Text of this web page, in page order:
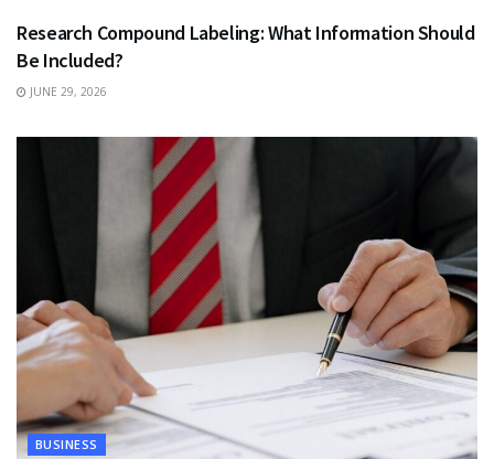
Research Compound Labeling: What Information Should
Be Included?
JUNE 29, 2026
BUSINESS